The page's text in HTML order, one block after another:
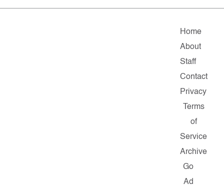
Home
About
Staff
Contact
Privacy
Terms
of
Service
Archive
Go
Ad